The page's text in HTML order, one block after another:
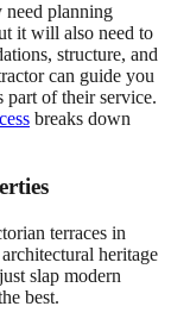
planning
it will also need to
structure, and
can guide you
part of their service.
breaks down
terraces in
heritage
slap modern
best.